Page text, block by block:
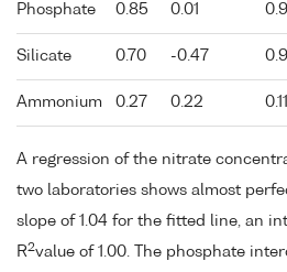
Phosphate 0.85 0.01
Silicate 0.70 -0.47
Ammonium 0.27 0.22 0.11
A regression of the nitrate
two laboratories shows almost
slope of 1.04 for the fitted line, an
R2value of 1.00. The phosphate